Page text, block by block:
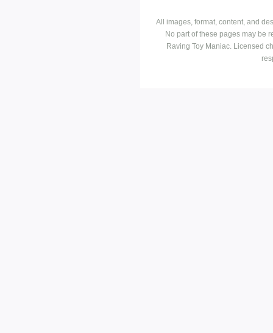
All images, format, content, and
No part of these pages may be
Raving Toy Maniac. Licensed